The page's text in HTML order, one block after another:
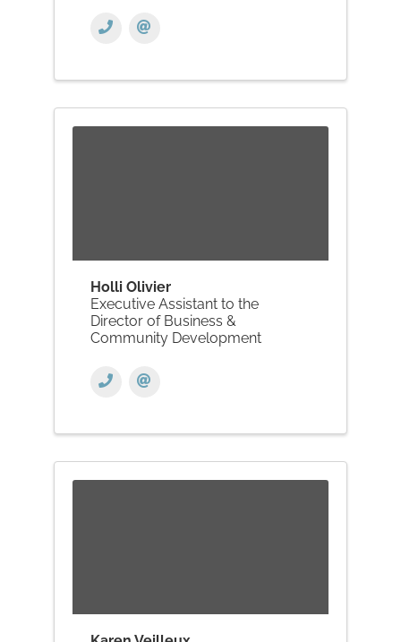
Holli Olivier
Executive Assistant to the
Director of Business &
Community Development